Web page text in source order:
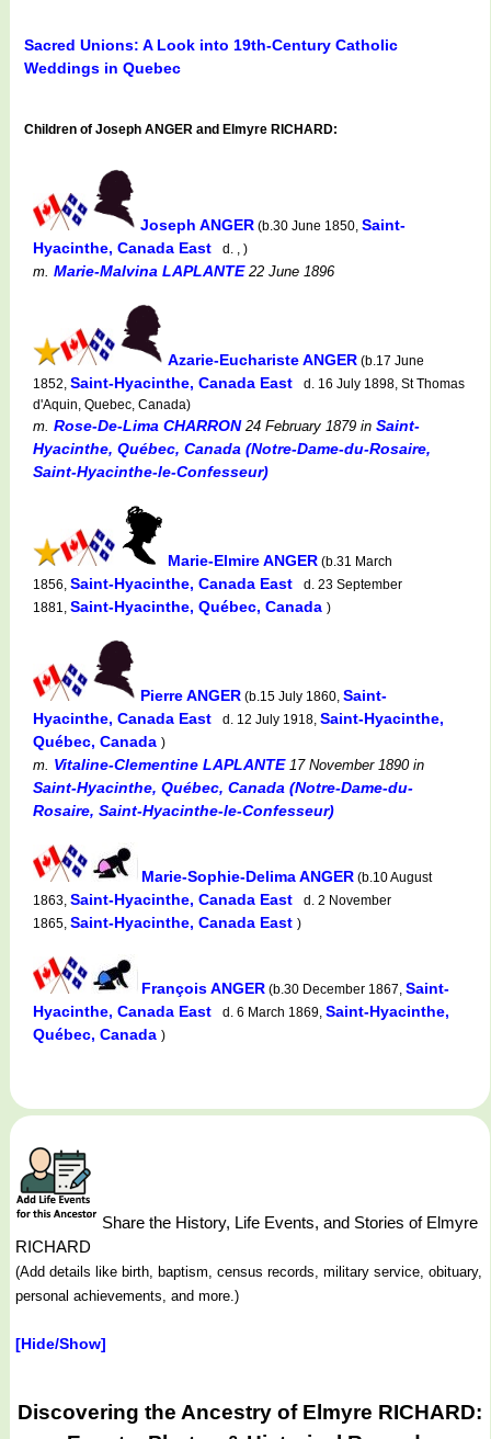
Sacred Unions: A Look into 19th-Century Catholic
Weddings in Quebec
Children of Joseph ANGER and Elmyre RICHARD:
Joseph ANGER (b.30 June 1850, Saint-
Hyacinthe, Canada East
d. , )
m. Marie-Malvina LAPLANTE22 June 1896
Azarie-Euchariste ANGER (b.17 June
1852, Saint-Hyacinthe, Canada East
d. 16 July 1898, St Thomas
d'Aquin, Quebec, Canada)
m. Rose-De-Lima CHARRON24 February 1879 in Saint-
Hyacinthe, Québec, Canada (Notre-Dame-du-Rosaire,
Saint-Hyacinthe-le-Confesseur)
Marie-Elmire ANGER (b.31 March
1856, Saint-Hyacinthe, Canada East
d. 23 September
1881, Saint-Hyacinthe, Québec, Canada )
Pierre ANGER (b.15 July 1860, Saint-
Hyacinthe, Canada East
d. 12 July 1918, Saint-Hyacinthe,
Québec, Canada )
m. Vitaline-Clementine LAPLANTE17 November 1890in
Saint-Hyacinthe, Québec, Canada (Notre-Dame-du-
Rosaire, Saint-Hyacinthe-le-Confesseur)
Marie-Sophie-Delima ANGER (b.10 August
1863, Saint-Hyacinthe, Canada East
d. 2 November
1865, Saint-Hyacinthe, Canada East )
François ANGER (b.30 December 1867, Saint-
Hyacinthe, Canada East
d. 6 March 1869, Saint-Hyacinthe,
Québec, Canada )
Share the History, Life Events, and Stories of Elmyre
RICHARD
(Add details like birth, baptism, census records, military service, obituary,
personal achievements, and more.)
[Hide/Show]
Discovering the Ancestry of Elmyre RICHARD: